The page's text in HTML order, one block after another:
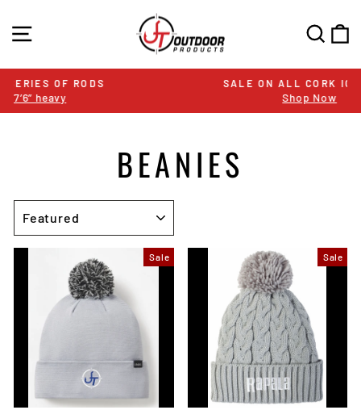
to
content
SITE NAVIGATION
SALE ON ALL CORK ICE RODS
BEANIES
Sale Sale